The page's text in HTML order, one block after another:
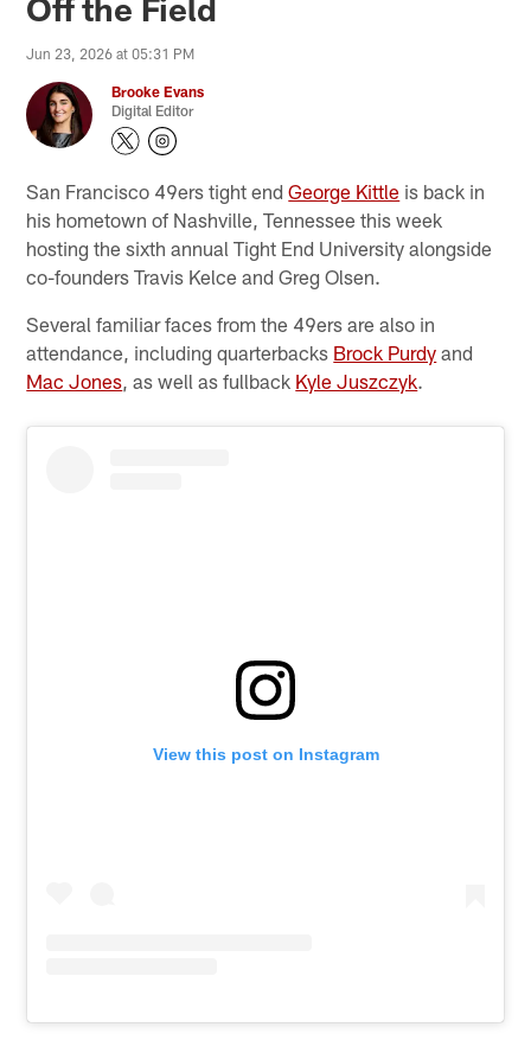
Jun 23, 2026 at 05:31 PM
Brooke Evans
Digital Editor
San Francisco 49ers tight endGeorge Kittle is back in
his hometown of Nashville, Tennessee this week
hosting the sixth annual Tight End University alongside
co-founders Travis Kelce and Greg Olsen.
Several familiar faces from the 49ers are also in
attendance, including quarterbacks Brock Purdy and
Mac Jones , as well as fullback Kyle Juszczyk.
View this post on Instagram